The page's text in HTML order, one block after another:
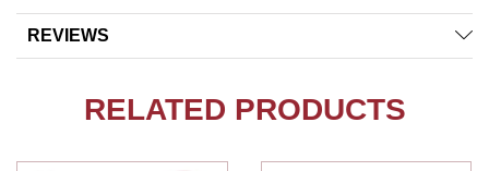
REVIEWS
RELATED PRODUCTS